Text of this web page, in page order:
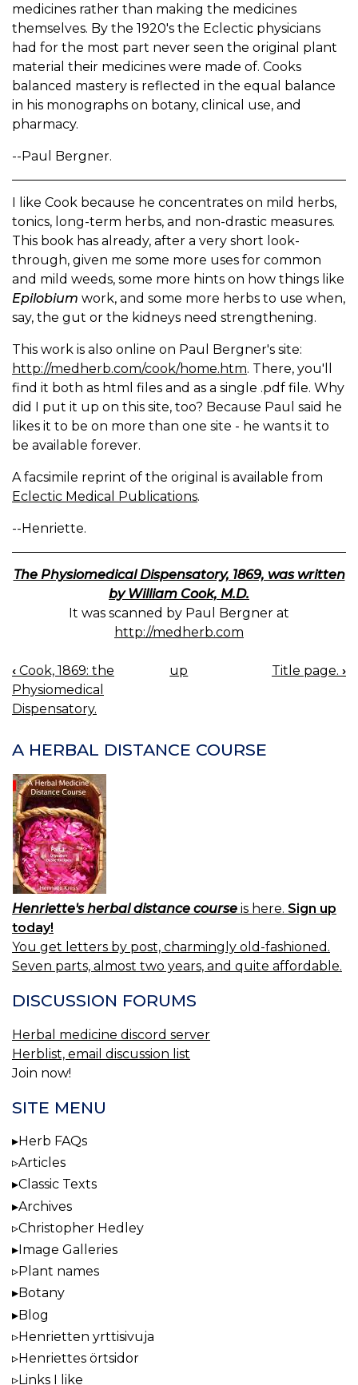
medicines rather than making the medicines
themselves. By the 1920's the Eclectic physicians
had for the most part never seen the original plant
material their medicines were made of. Cooks
balanced mastery is reflected in the equal balance
in his monographs on botany, clinical use, and
pharmacy.
--Paul Bergner.
I like Cook because he concentrates on mild herbs,
tonics, long-term herbs, and non-drastic measures.
This book has already, after a very short look-
through, given me some more uses for common
and mild weeds, some more hints on how things like
Epilobium work, and some more herbs to use when,
say, the gut or the kidneys need strengthening.
This work is also online on Paul Bergner's site:
http://medherb.com/cook/home.htm. There, you'll
find it both as html files and as a single .pdf file. Why
did I put it up on this site, too? Because Paul said he
likes it to be on more than one site - he wants it to
be available forever.
A facsimile reprint of the original is available from
Eclectic Medical Publications.
--Henriette.
The Physiomedical Dispensatory, 1869, was written
by William Cook, M.D.
It was scanned by Paul Bergner at
http://medherb.com
BOOK
NAVIGATION
‹ Cook, 1869: the
Physiomedical
Dispensatory.
up Title page. ›
A HERBAL DISTANCE COURSE
Henriette's herbal distance course is here. Sign up
today!
You get letters by post, charmingly old-fashioned.
Seven parts, almost two years, and quite affordable.
DISCUSSION FORUMS
Herbal medicine discord server
Herblist, email discussion list
Join now!
SITE MENU
Herb FAQs
Articles
Classic Texts
Archives
Christopher Hedley
Image Galleries
Plant names
Botany
Blog
Henrietten yrttisivuja
Henriettes örtsidor
Links I like